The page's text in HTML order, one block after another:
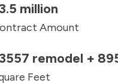
million
Amount
remodel +
Feet